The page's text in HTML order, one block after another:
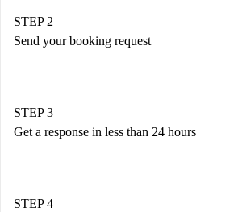
You have all the necessary
STEP 2
Send your booking request
Remember that we won’t charge you
accepts.
STEP 3
Get a response in less than 24 hours
landlord.
STEP 4